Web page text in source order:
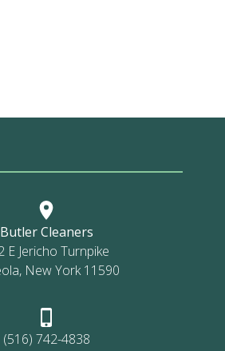
Butler Cleaners
E Jericho Turnpike
New York 11590
(516) 742-4838